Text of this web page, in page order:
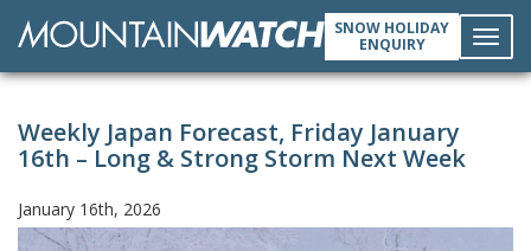
SNOW HOLIDAY
ENQUIRY
Weekly Japan Forecast, Friday January
16th – Long & Strong Storm Next Week
January 16th, 2026